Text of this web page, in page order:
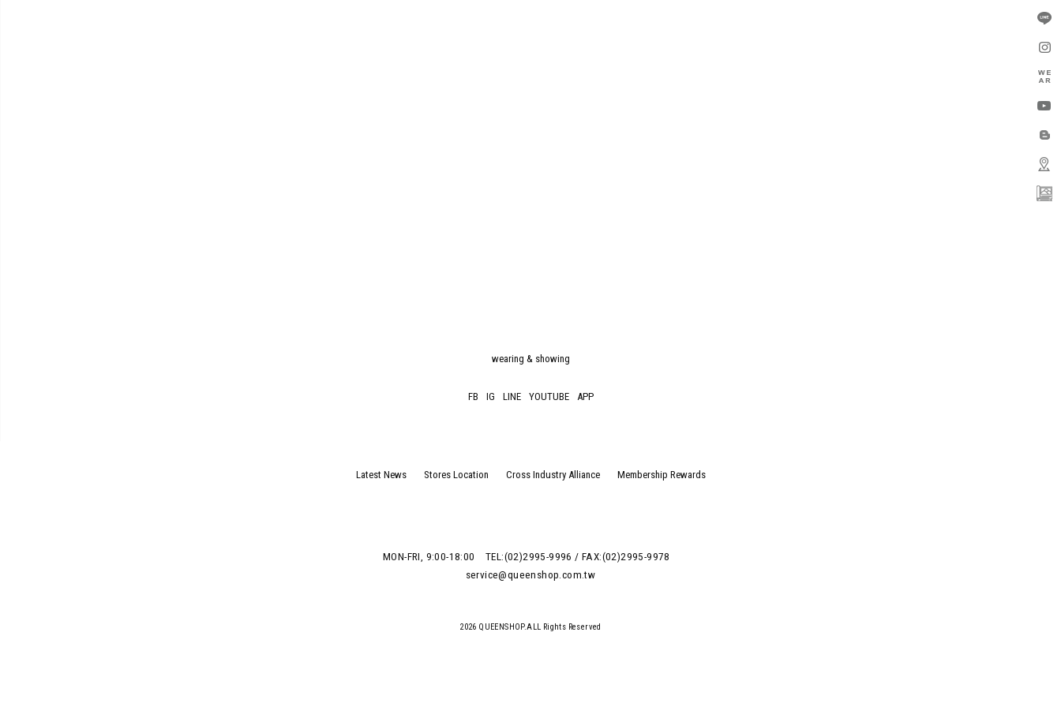
wearing & showing
FB IG LINE YOUTUBE APP
Latest News Stores Location Cross Industry Alliance Membership Rewards
MON-FRI, 9:00-18:00
TEL:(02)2995-9996 / FAX:(02)2995-9978
service@queenshop.com.tw
2026 QUEENSHOP.ALL Rights Reserved